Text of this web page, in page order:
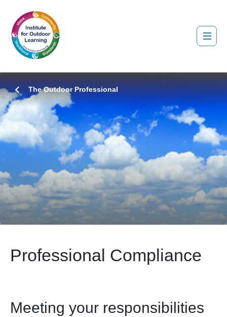
The Outdoor Professional
Professional Compliance
Meeting your responsibilities